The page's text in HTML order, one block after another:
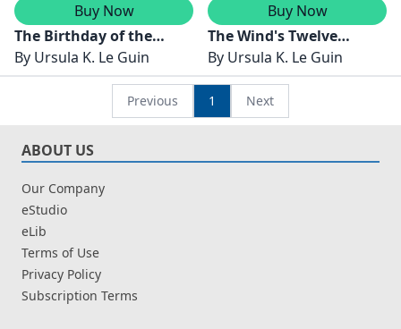
Buy Now
The Birthday of the
World
By Ursula K. Le Guin
Buy Now
The Wind's Twelve
Quarters
By Ursula K. Le Guin
Previous 1 Next
ABOUT US
Our Company
eStudio
eLib
Terms of Use
Privacy Policy
Subscription Terms